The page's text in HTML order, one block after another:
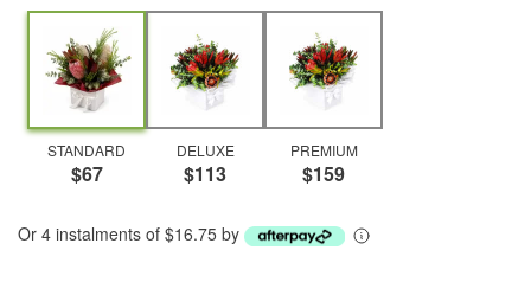
STANDARD
$67
DELUXE
$113
PREMIUM
$159
Or 4 instalments of $16.75 by